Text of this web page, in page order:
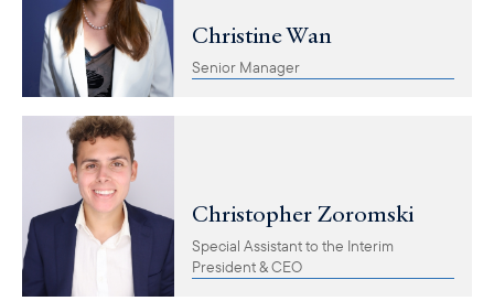
Christine Wan
Senior Manager
Christopher Zoromski
Special Assistant to the Interim
President & CEO